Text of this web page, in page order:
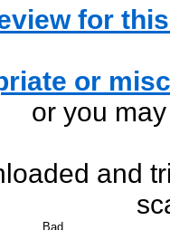
for
or
or you
and
Bad